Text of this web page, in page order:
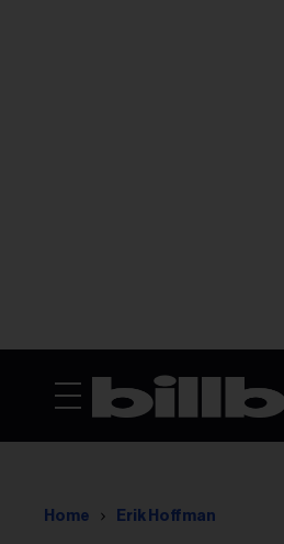
Home Erik Hoffman